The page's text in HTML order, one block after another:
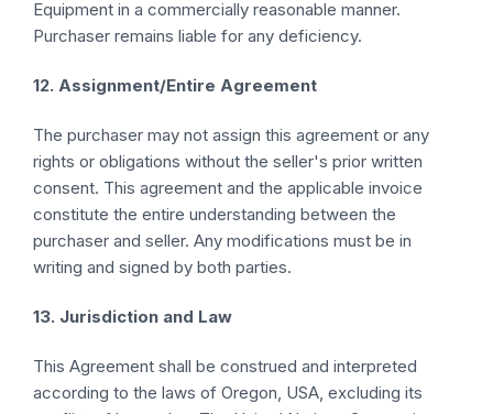
Equipment in a commercially reasonable manner.
Purchaser remains liable for any deficiency.
12. Assignment/Entire Agreement
The purchaser may not assign this agreement or any
rights or obligations without the seller's prior written
consent. This agreement and the applicable invoice
constitute the entire understanding between the
purchaser and seller. Any modifications must be in
writing and signed by both parties.
13. Jurisdiction and Law
This Agreement shall be construed and interpreted
according to the laws of Oregon, USA, excluding its